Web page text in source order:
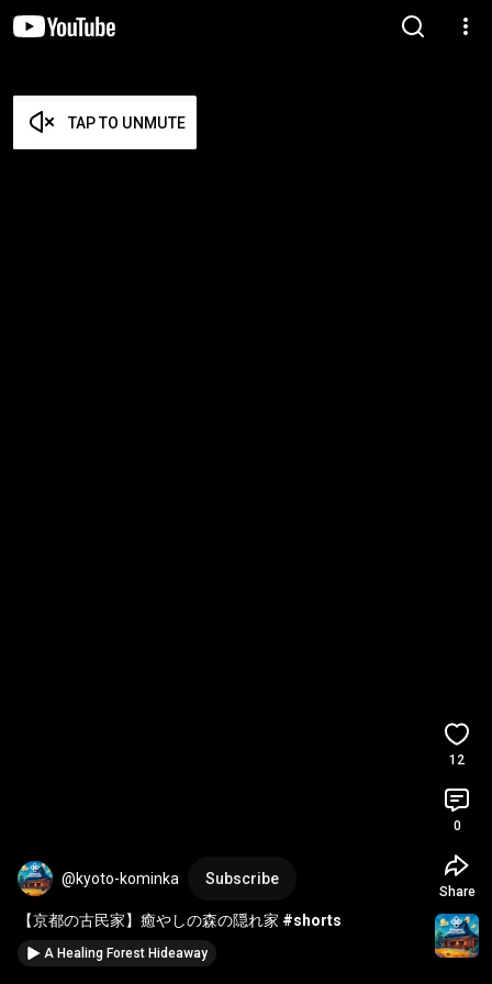
TAP TO UNMUTE
@kyoto-kominka Subscribe
【京都の古民家】癒やしの森の隠れ家 #shorts
A Healing Forest Hideaway
12
0
Share